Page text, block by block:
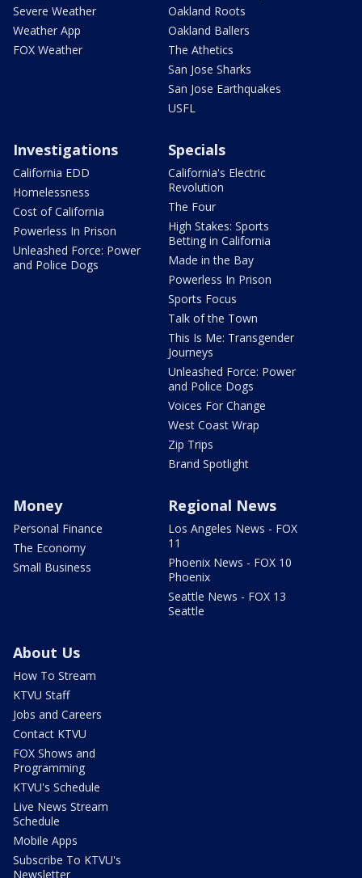
Severe Weather
Weather App
FOX Weather
Oakland Roots
Oakland Ballers
The Athetics
San Jose Sharks
San Jose Earthquakes
USFL
Investigations
California EDD
Homelessness
Cost of California
Powerless In Prison
Unleashed Force: Power
and Police Dogs
Specials
California's Electric
Revolution
The Four
High Stakes: Sports
Betting in California
Made in the Bay
Powerless In Prison
Sports Focus
Talk of the Town
This Is Me: Transgender
Journeys
Unleashed Force: Power
and Police Dogs
Voices For Change
West Coast Wrap
Zip Trips
Brand Spotlight
Money
Personal Finance
The Economy
Small Business
Regional News
Los Angeles News - FOX
11
Phoenix News - FOX 10
Phoenix
Seattle News - FOX 13
Seattle
About Us
How To Stream
KTVU Staff
Jobs and Careers
Contact KTVU
FOX Shows and
Programming
KTVU's Schedule
Live News Stream
Schedule
Mobile Apps
Subscribe To KTVU's
Newsletter